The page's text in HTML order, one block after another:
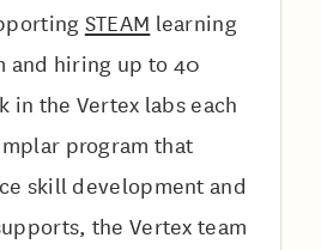
STEAM learning
and hiring up to 40
in the Vertex labs each
program that
skill development and
the Vertex team